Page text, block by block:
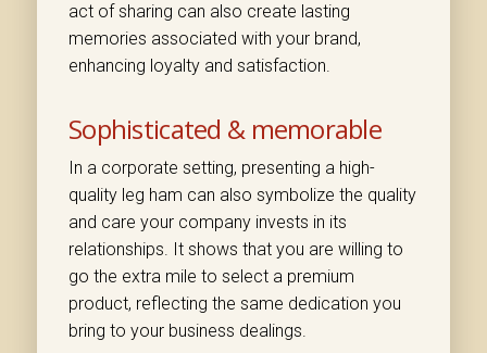
act of sharing can also create lasting
memories associated with your brand,
enhancing loyalty and satisfaction.
Sophisticated & memorable
In a corporate setting, presenting a high-
quality leg ham can also symbolize the quality
and care your company invests in its
relationships. It shows that you are willing to
go the extra mile to select a premium
product, reflecting the same dedication you
bring to your business dealings.